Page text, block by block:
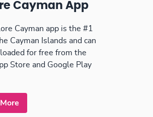
Cayman App
Cayman app is the #1
Cayman Islands and can
for free from the
Store and Google Play